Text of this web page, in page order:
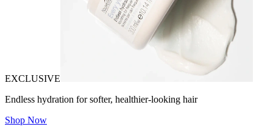
EXCLUSIVE
Endless hydration for softer, healthier-looking hair
Shop Now